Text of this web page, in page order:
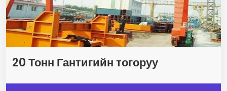
20 Тонн Гантигийн тогоруу